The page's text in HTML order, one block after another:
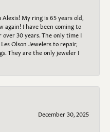
My ring is 65 years old,
again! I have been coming to
over 30 years. The only time I
Olson Jewelers to repair,
They are the only jeweler I
December 30, 2025